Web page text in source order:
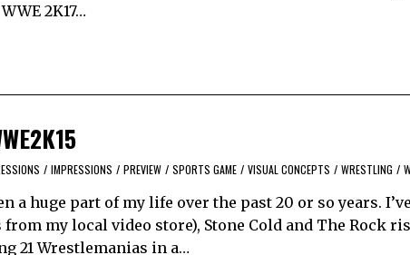
2K17…
/ IMPRESSIONS / PREVIEW / SPORTS GAME / VISUAL CONCEPTS / WRESTLING /
a huge part of my life over the past 20 or so years.
my local video store), Stone Cold and The Rock
21 Wrestlemanias in a…